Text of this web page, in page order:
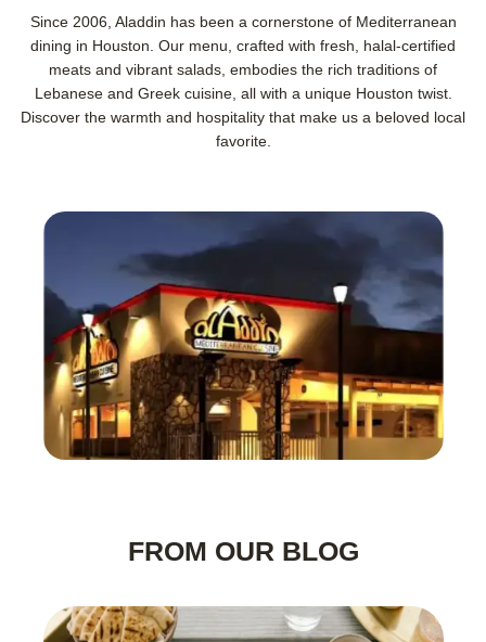
Since 2006, Aladdin has been a cornerstone of Mediterranean
dining in Houston. Our menu, crafted with fresh, halal-certified
meats and vibrant salads, embodies the rich traditions of
Lebanese and Greek cuisine, all with a unique Houston twist.
Discover the warmth and hospitality that make us a beloved local
favorite.
FROM OUR BLOG